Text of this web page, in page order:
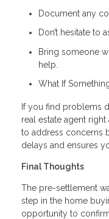
Document any
Don’t hesitate to
Bring someone
help.
What If
If you find problems
real estate agent
to address concerns
delays and ensures
Final Thoughts
The pre-settlement
step in the home
opportunity to